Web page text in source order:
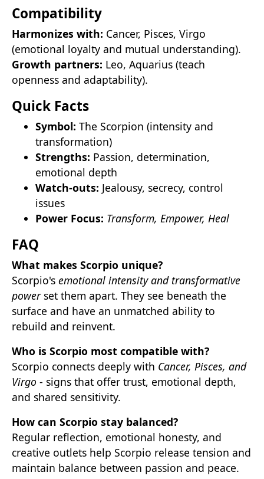
Compatibility
Harmonizes with: Cancer, Pisces, Virgo
(emotional loyalty and mutual understanding).
Growth partners: Leo, Aquarius (teach
openness and adaptability).
Quick Facts
Symbol: The Scorpion (intensity and
transformation)
Strengths: Passion, determination,
emotional depth
Watch-outs: Jealousy, secrecy, control
issues
Power Focus: Transform, Empower, Heal
FAQ
What makes Scorpio unique?
Scorpio's emotional intensity and transformative
powerset them apart. They see beneath the
surface and have an unmatched ability to
rebuild and reinvent.
Who is Scorpio most compatible with?
Scorpio connects deeply with Cancer, Pisces, and
Virgo - signs that offer trust, emotional depth,
and shared sensitivity.
How can Scorpio stay balanced?
Regular reflection, emotional honesty, and
creative outlets help Scorpio release tension and
maintain balance between passion and peace.